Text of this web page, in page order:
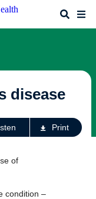
Search
disease
Print
of
condition –